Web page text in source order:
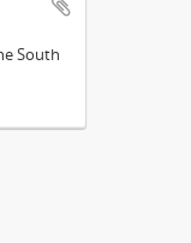
South